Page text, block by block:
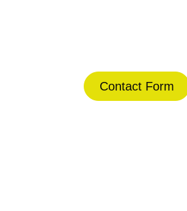
Contact Form